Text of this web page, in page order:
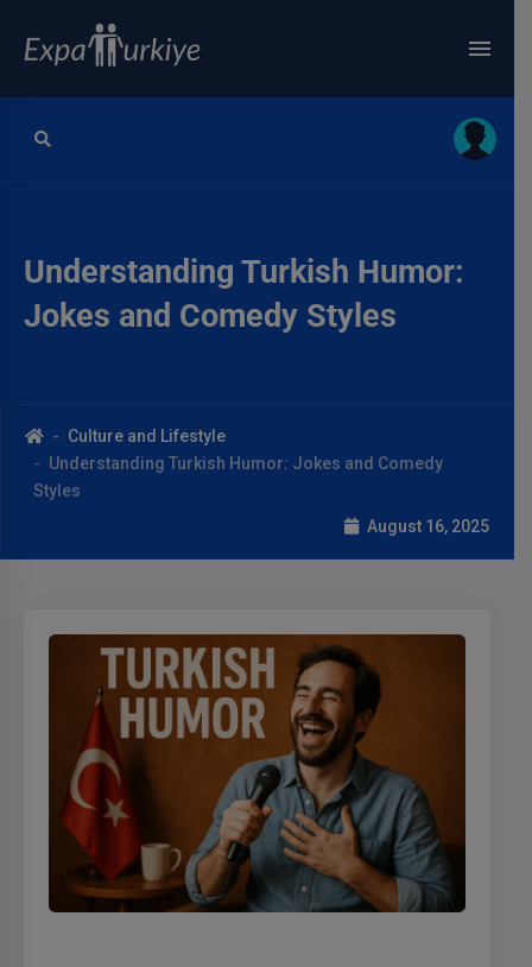
Understanding Turkish Humor:
Jokes and Comedy Styles
Culture and Lifestyle
Understanding Turkish Humor: Jokes and Comedy
Styles
August 16, 2025